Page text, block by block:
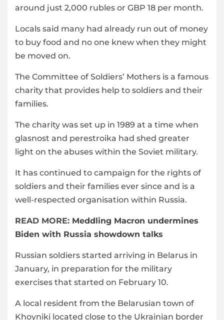
around just 2,000 rubles or GBP 18 per month.
Locals said many had already run out of money
to buy food and no one knew when they might
be moved on.
The Committee of Soldiers’ Mothers is a famous
charity that provides help to soldiers and their
families.
The charity was set up in 1989 at a time when
glasnost and perestroika had shed greater
light on the abuses within the Soviet military.
It has continued to campaign for the rights of
soldiers and their families ever since and is a
well-respected organisation within Russia.
READ MORE: Meddling Macron undermines
Biden with Russia showdown talks
Russian soldiers started arriving in Belarus in
January, in preparation for the military
exercises that started on February 10.
A local resident from the Belarusian town of
Khoyniki located close to the Ukrainian border